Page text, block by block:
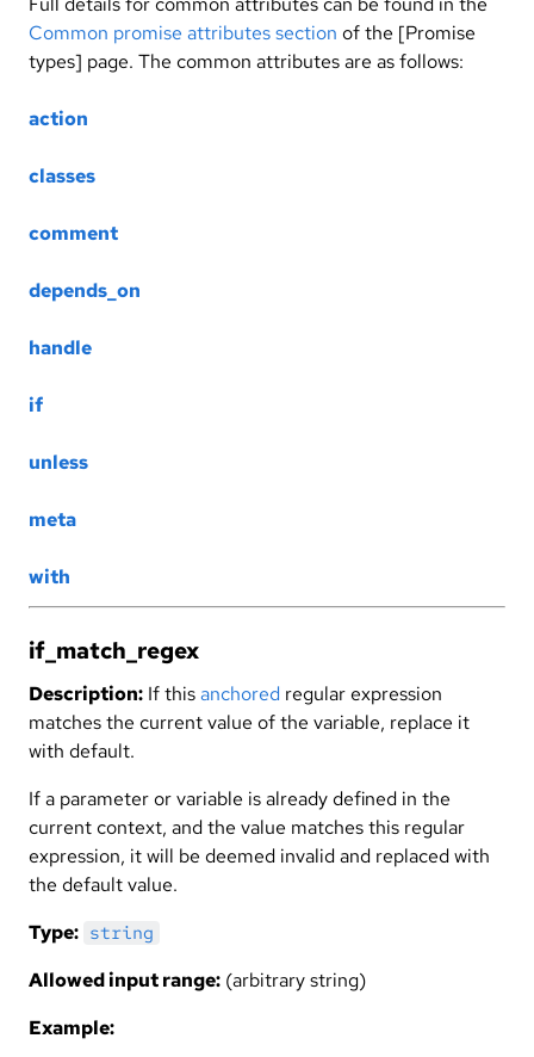
Common promise attributes section of the [Promise
types] page. The common attributes are as follows:
action
classes
comment
depends_on
handle
if
unless
meta
with
if_match_regex
Description: If thisanchored regular expression
matches the current value of the variable, replace it
with default.
If a parameter or variable is already defined in the
current context, and the value matches this regular
expression, it will be deemed invalid and replaced with
the default value.
Type: string
Allowed input range: (arbitrary string)
Example: